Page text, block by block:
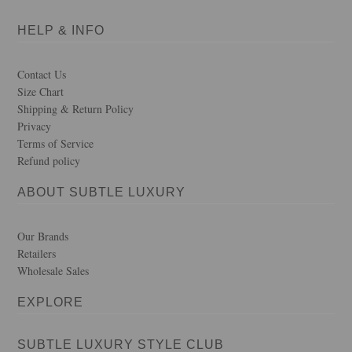
HELP & INFO
Contact Us
Size Chart
Shipping & Return Policy
Privacy
Terms of Service
Refund policy
ABOUT SUBTLE LUXURY
Our Brands
Retailers
Wholesale Sales
EXPLORE
SUBTLE LUXURY STYLE CLUB